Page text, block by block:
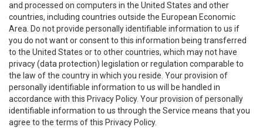
and processed on computers in the United States and other
countries, including countries outside the European Economic
Area. Do not provide personally identifiable information to us if
you do not want or consent to this information being transferred
to the United States or to other countries, which may not have
privacy (data protection) legislation or regulation comparable to
the law of the country in which you reside. Your provision of
personally identifiable information to us will be handled in
accordance with this Privacy Policy. Your provision of personally
identifiable information to us through the Service means that you
agree to the terms of this Privacy Policy.